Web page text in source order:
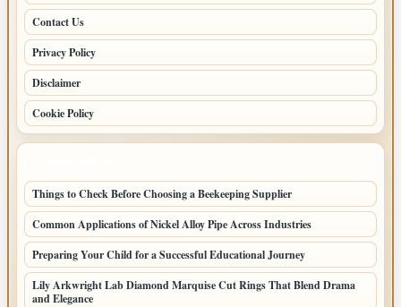
Contact Us
Privacy Policy
Disclaimer
Cookie Policy
Things to Check Before Choosing a Beekeeping Supplier
Common Applications of Nickel Alloy Pipe Across Industries
Preparing Your Child for a Successful Educational Journey
Lily Arkwright Lab Diamond Marquise Cut Rings That Blend Drama
and Elegance